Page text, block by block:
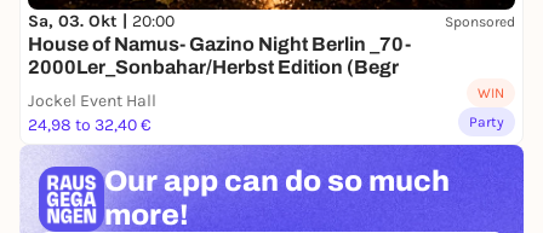
Sa, 03. Okt | 20:00 Sponsored
House of Namus- Gazino Night Berlin _70-
2000Ler_Sonbahar/Herbst Edition (Begr
Jockel Event Hall
24,98 to 32,40 €
WIN
Party
Our app can do so much
more!